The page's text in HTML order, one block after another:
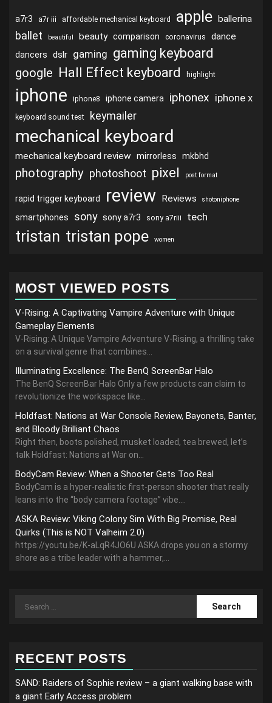
a7r3 a7r iii affordable mechanical keyboard apple ballerina
ballet beautiful beauty comparison coronavirus dance
dancers dslr gaming gaming keyboard
google Hall Effect keyboard highlight
iphone iphone8 iphone camera iphonex iphone x
keyboard sound test keymailer
mechanical keyboard
mechanical keyboard review mirrorless mkbhd
photography photoshoot pixel post format
rapid trigger keyboard review Reviews shotoniphone
smartphones sony sony a7r3 sony a7riii tech
tristan tristan pope women
MOST VIEWED POSTS
V-Rising: A Captivating Vampire Adventure with Unique
Gameplay Elements
V-Rising: A Unique Vampire Adventure V-Rising, a thrilling take
on a survival genre that combines...
Illuminating Excellence: The BenQ ScreenBar Halo
The BenQ ScreenBar Halo Only a few products can claim to
revolutionize the workspace like...
Holdfast: Nations at War Console Review, Bayonets, Banter,
and Bloody Brilliant Chaos
Right then, boots polished, musket loaded, tea brewed, let’s
talk Holdfast: Nations at War on...
BodyCam Review: When a Shooter Gets Too Real
BodyCam is a hyper-realistic first-person shooter that really
leans into the “body camera footage” vibe....
ASKA Review: Viking Colony Sim With Big Promise, Real
Quirks (This is NOT Valheim 2.0)
https://youtu.be/K-aLqR4JO6U ASKA drops you on a stormy
shore as a tribe leader with a hammer,...
Search
RECENT POSTS
SAND: Raiders of Sophie review – a giant walking base with
a giant Early Access problem